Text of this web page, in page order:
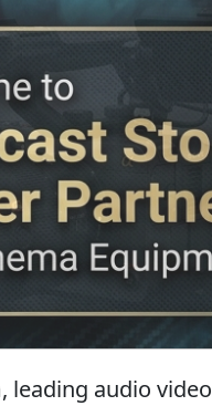
leading audio video